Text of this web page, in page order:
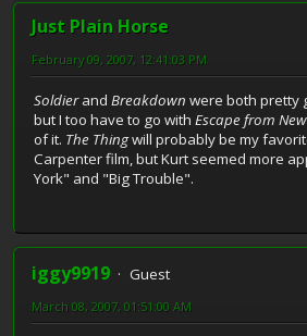
Just Plain Horse
February 09, 2007, 12:41:03 PM
Soldierand Breakdown were both pretty
but I too have to go with Escape from
of it. The Thingwill probably be my
Carpenter film, but Kurt seemed more
York" and "Big Trouble".
iggy9919
Guest
March 08, 2007, 01:51:00 AM